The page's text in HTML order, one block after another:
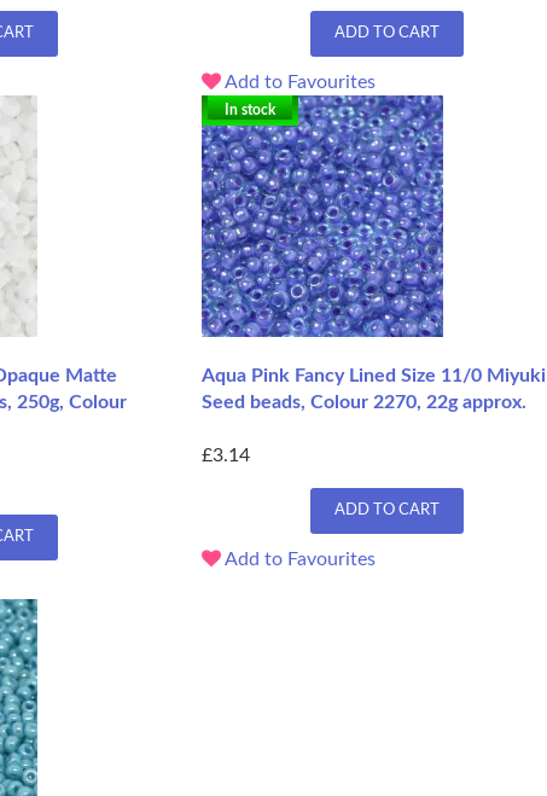
ADD TO CART
Add to Favourites
Matte
250g, Colour
In stock
Aqua Pink Fancy Lined Size 11/0 Miyuki
Seed beads, Colour 2270, 22g approx.
£3.14
ADD TO CART
Add to Favourites